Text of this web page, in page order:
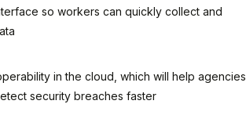
so workers can quickly collect and
in the cloud, which will help agencies
security breaches faster